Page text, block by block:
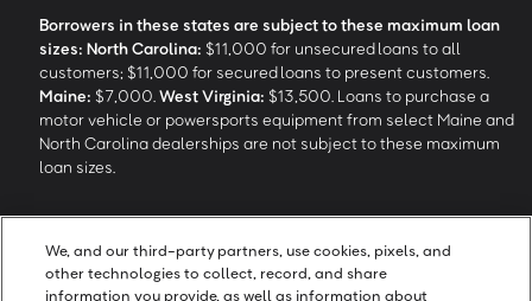
Borrowers in these states are subject to these maximum loan
sizes: North Carolina: $11,000 for unsecured loans to all
customers; $11,000 for secured loans to present customers.
Maine: $7,000. West Virginia: $13,500. Loans to purchase a
motor vehicle or powersports equipment from select Maine and
North Carolina dealerships are not subject to these maximum
loan sizes.
of loan closing via SpeedFunds® requires disbursement to a
bank-issued debit card; if paid by check or ACH, availability may
We, and our third-party partners, use cookies, pixels, and
other technologies to collect, record, and share
information you provide, as well as information about